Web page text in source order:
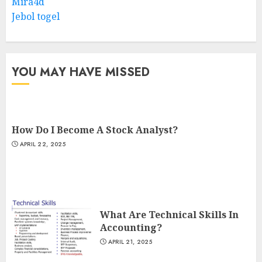
Jebol togel
YOU MAY HAVE MISSED
How Do I Become A Stock Analyst?
APRIL 22, 2025
What Are Technical Skills In
Accounting?
APRIL 21, 2025